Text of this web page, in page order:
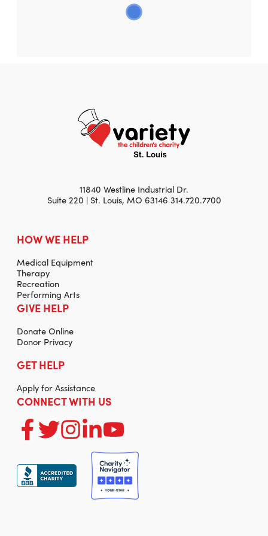
11840 Westline Industrial Dr.
Suite 220 | St. Louis, MO 63146 314.720.7700
HOW WE HELP
Medical Equipment
Therapy
Recreation
Performing Arts
GIVE HELP
Donate Online
Donor Privacy
GET HELP
Apply for Assistance
CONNECT WITH US